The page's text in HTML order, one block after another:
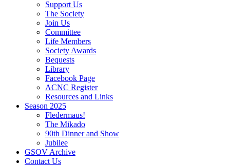
Support Us
The Society
Join Us
Committee
Life Members
Society Awards
Bequests
Library
Facebook Page
ACNC Register
Resources and Links
Season 2025
Fledermaus!
The Mikado
90th Dinner and Show
Jubilee
GSOV Archive
Contact Us